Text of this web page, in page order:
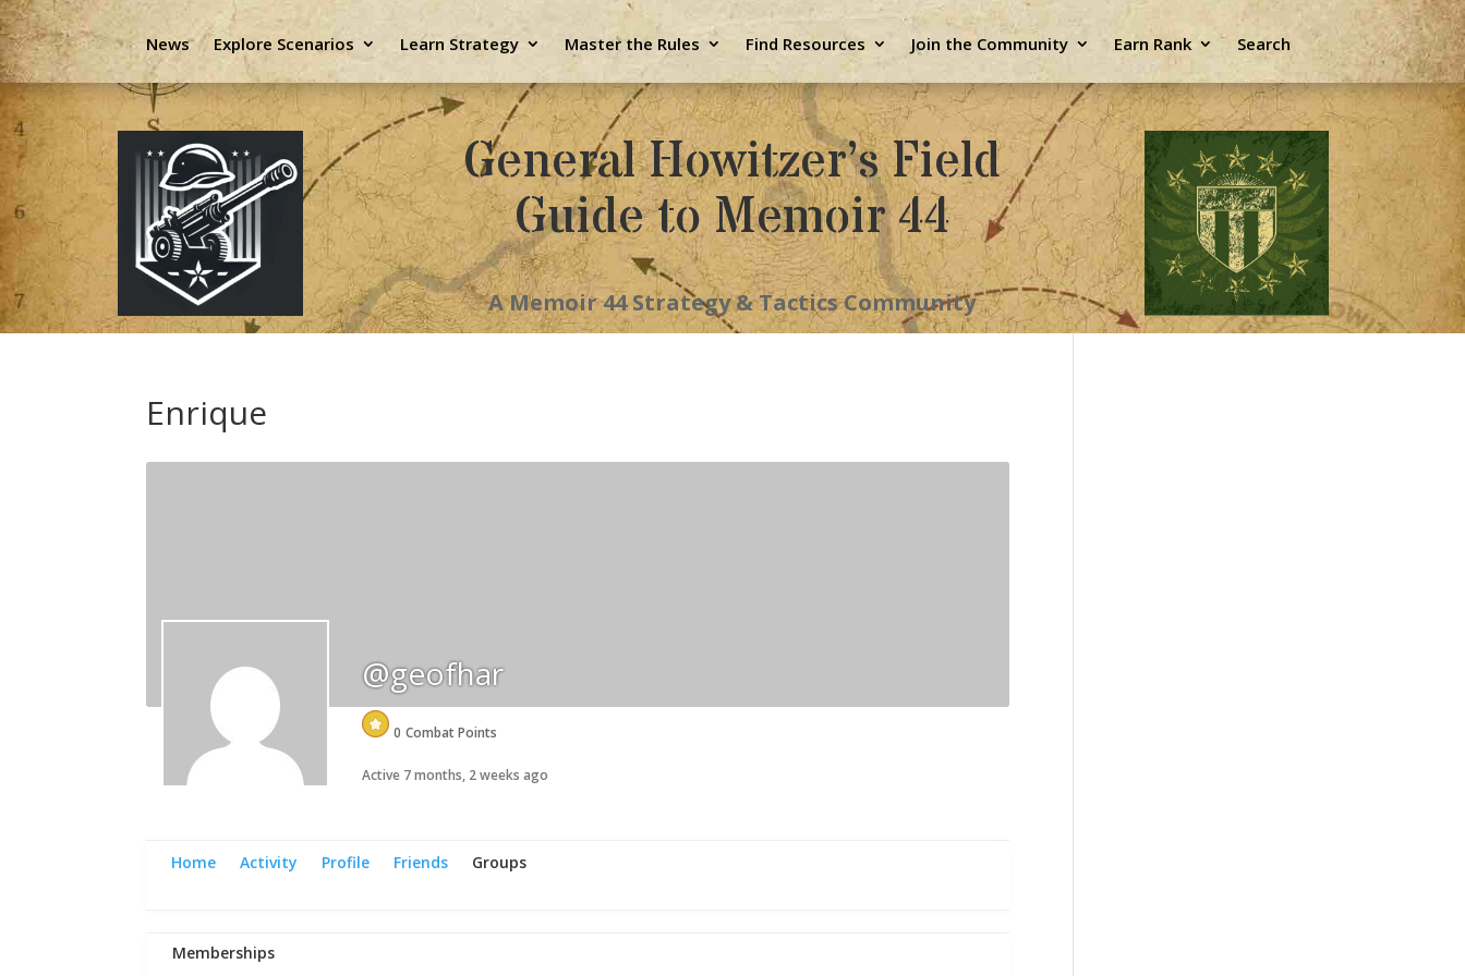
News Explore Scenarios Learn Strategy Master the Rules Find Resources Join the Community Earn Rank Search
General Howitzer’s Field
Guide to Memoir 44
A Memoir 44 Strategy & Tactics Community
Enrique
@geofhar
0 Combat Points
Active 7 months, 2 weeks ago
Home Activity Profile Friends Groups
Memberships